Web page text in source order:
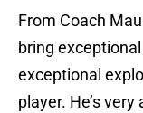
From Coach
bring exceptional
exceptional
player. He’s